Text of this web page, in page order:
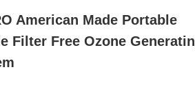
American Made Portable
Filter Free Ozone